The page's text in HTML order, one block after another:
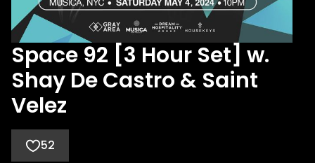
Space 92 [3 Hour Set] w.
Shay De Castro & Saint
Velez
52